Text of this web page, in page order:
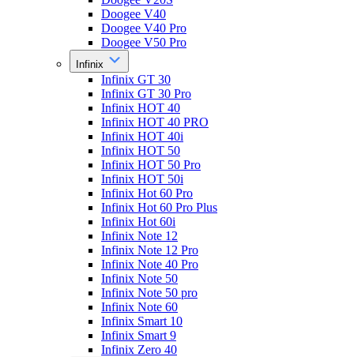
Doogee V40
Doogee V40 Pro
Doogee V50 Pro
Infinix
Infinix GT 30
Infinix GT 30 Pro
Infinix HOT 40
Infinix HOT 40 PRO
Infinix HOT 40i
Infinix HOT 50
Infinix HOT 50 Pro
Infinix HOT 50i
Infinix Hot 60 Pro
Infinix Hot 60 Pro Plus
Infinix Hot 60i
Infinix Note 12
Infinix Note 12 Pro
Infinix Note 40 Pro
Infinix Note 50
Infinix Note 50 pro
Infinix Note 60
Infinix Smart 10
Infinix Smart 9
Infinix Zero 40